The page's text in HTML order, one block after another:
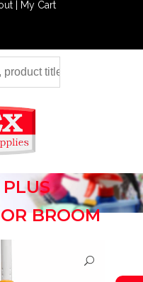
| My Cart
PLUS
BROOM